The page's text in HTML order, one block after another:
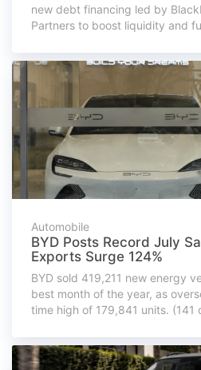
new debt financing led by
Partners to boost liquidity and
Automobile
BYD Posts Record July
Exports Surge 124%
BYD sold 419,211 new energy
best month of the year, as
time high of 179,841 units. (141